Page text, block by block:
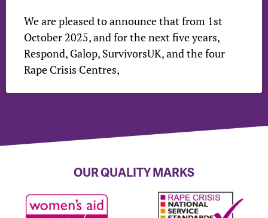
We are pleased to announce that from 1st
October 2025, and for the next five years,
Respond, Galop, SurvivorsUK, and the four
Rape Crisis Centres,
OUR QUALITY MARKS